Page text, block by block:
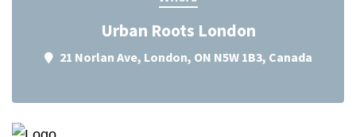
Urban Roots London
21 Norlan Ave, London, ON N5W 1B3, Canada